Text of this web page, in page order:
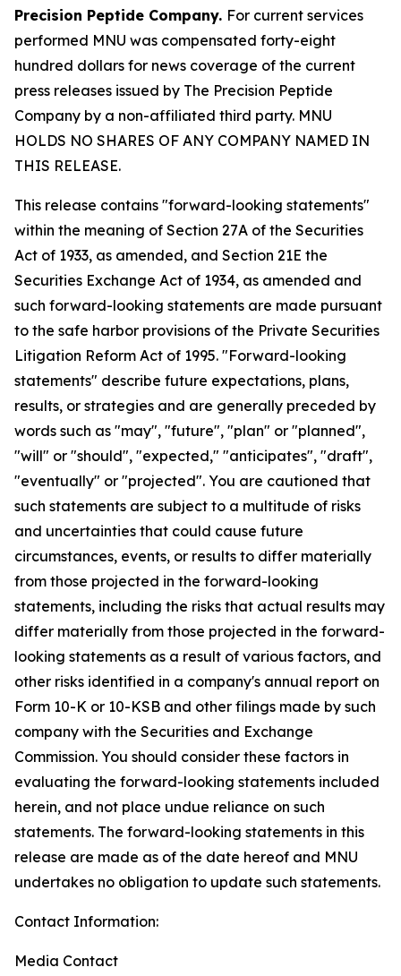
Precision Peptide Company. For current services
performed MNU was compensated forty-eight
hundred dollars for news coverage of the current
press releases issued by The Precision Peptide
Company by a non-affiliated third party. MNU
HOLDS NO SHARES OF ANY COMPANY NAMED IN
THIS RELEASE.
This release contains "forward-looking statements"
within the meaning of Section 27A of the Securities
Act of 1933, as amended, and Section 21E the
Securities Exchange Act of 1934, as amended and
such forward-looking statements are made pursuant
to the safe harbor provisions of the Private Securities
Litigation Reform Act of 1995. "Forward-looking
statements" describe future expectations, plans,
results, or strategies and are generally preceded by
words such as "may", "future", "plan" or "planned",
"will" or "should", "expected," "anticipates", "draft",
"eventually" or "projected". You are cautioned that
such statements are subject to a multitude of risks
and uncertainties that could cause future
circumstances, events, or results to differ materially
from those projected in the forward-looking
statements, including the risks that actual results may
differ materially from those projected in the forward-
looking statements as a result of various factors, and
other risks identified in a company's annual report on
Form 10-K or 10-KSB and other filings made by such
company with the Securities and Exchange
Commission. You should consider these factors in
evaluating the forward-looking statements included
herein, and not place undue reliance on such
statements. The forward-looking statements in this
release are made as of the date hereof and MNU
undertakes no obligation to update such statements.
Contact Information:
Media Contact